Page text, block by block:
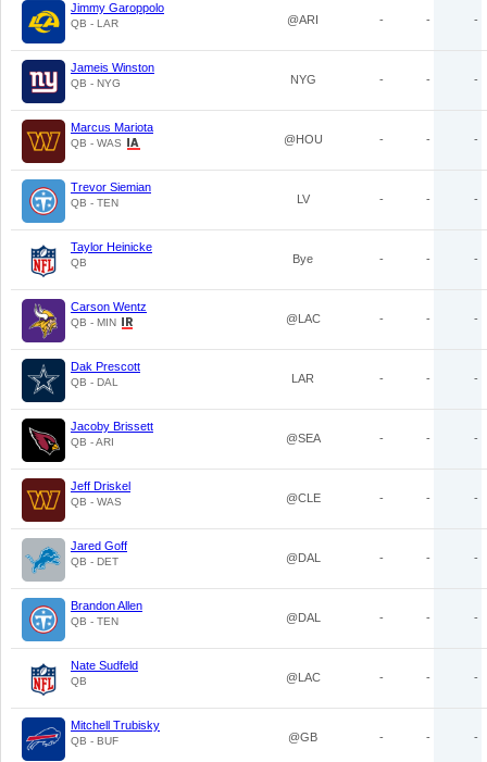
Jimmy Garoppolo
QB - LAR @ARI - - -
Jameis Winston
QB - NYG NYG - - -
Marcus Mariota
QB - WAS @HOU - - -
Trevor Siemian
QB - TEN LV - - -
Taylor Heinicke
QB Bye - - -
Carson Wentz
QB - MIN @LAC - - -
Dak Prescott
QB - DAL LAR - - -
Jacoby Brissett
QB - ARI @SEA - - -
Jeff Driskel
QB - WAS @CLE - - -
Jared Goff
QB - DET @DAL - - -
Brandon Allen
QB - TEN @DAL - - -
Nate Sudfeld
QB @LAC - - -
Mitchell Trubisky
QB - BUF @GB - - -